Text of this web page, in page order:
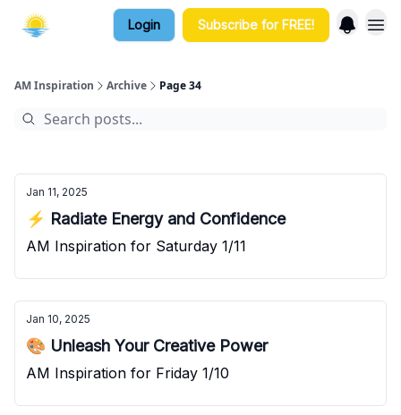
Login Subscribe for FREE!
AM Inspiration Archive Page 34
Jan 11, 2025
⚡ Radiate Energy and Confidence
AM Inspiration for Saturday 1/11
Jan 10, 2025
🎨 Unleash Your Creative Power
AM Inspiration for Friday 1/10